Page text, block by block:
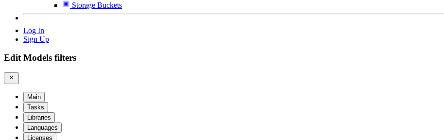
Storage Buckets
Log In
Sign Up
Edit Models filters
Main
Tasks
Libraries
Languages
Licenses